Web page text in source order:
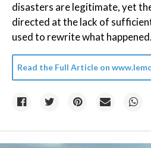
disasters are legitimate, yet
directed at the lack of
used to rewrite what happened.
Read the Full Article on